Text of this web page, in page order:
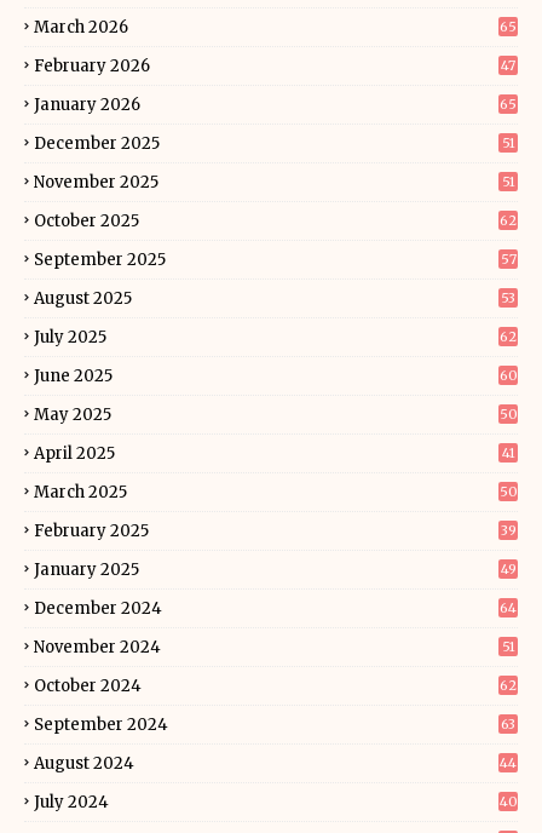
March 2026 65
February 2026 47
January 2026 65
December 2025 51
November 2025 51
October 2025 62
September 2025 57
August 2025 53
July 2025 62
June 2025 60
May 2025 50
April 2025 41
March 2025 50
February 2025 39
January 2025 49
December 2024 64
November 2024 51
October 2024 62
September 2024 63
August 2024 44
July 2024 40